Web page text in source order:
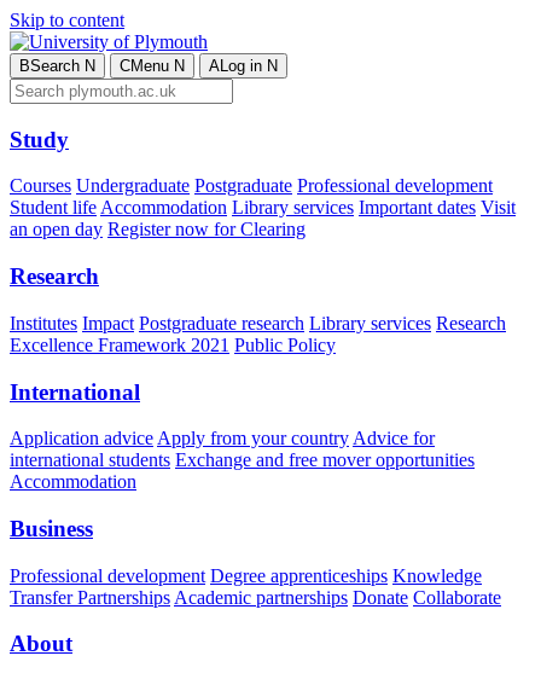
Skip to content
BSearch N CMenu N ALog in N
Study
Courses Undergraduate Postgraduate Professional development
Student lifeAccommodation Library services Important dates Visit
an open day Register now for Clearing
Research
Institutes Impact Postgraduate research Library services Research
Excellence Framework 2021 Public Policy
International
Application advice Apply from your country Advice for
international students Exchange and free mover opportunities
Accommodation
Business
Professional development Degree apprenticeships Knowledge
Transfer Partnerships Academic partnerships Donate Collaborate
About